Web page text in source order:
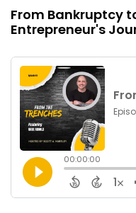
From Bankruptcy
Entrepreneur's